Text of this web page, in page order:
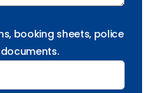
booking sheets, police